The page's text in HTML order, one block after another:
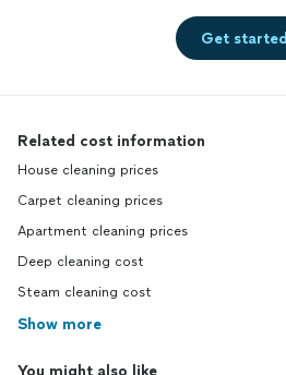
Get started
Related cost information
House cleaning prices
Carpet cleaning prices
Apartment cleaning prices
Deep cleaning cost
Steam cleaning cost
Show more
You might also like